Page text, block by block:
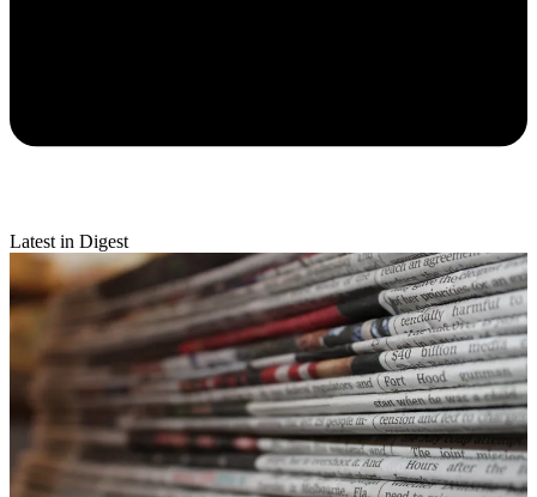
Latest in Digest